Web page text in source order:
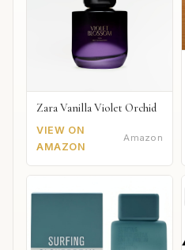
Zara Vanilla Violet Orchid
VIEW ON
AMAZON
Amazon